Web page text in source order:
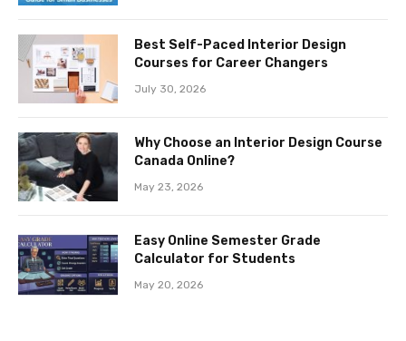
Best Self-Paced Interior Design
Courses for Career Changers
July 30, 2026
Why Choose an Interior Design Course
Canada Online?
May 23, 2026
Easy Online Semester Grade
Calculator for Students
May 20, 2026